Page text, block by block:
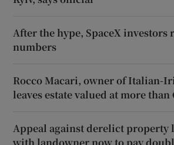
After the hype, SpaceX investors
numbers
Rocco Macari, owner of Italian-
leaves estate valued at more than
Appeal against derelict property